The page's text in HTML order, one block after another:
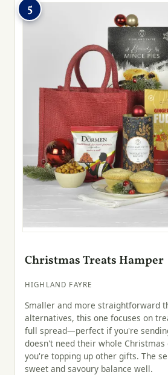
5
Christmas Treats Hamper
HIGHLAND FAYRE
Smaller and more straightforward
alternatives, this one focuses on
full spread—perfect if you're
doesn't need their whole
you're topping up other gifts. The
sweet and savoury balance well.